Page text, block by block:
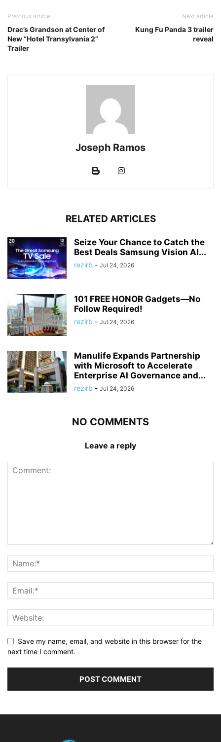
Previous article
Drac’s Grandson at Center of
New “Hotel Transylvania 2”
Trailer
Next article
Kung Fu Panda 3 trailer
reveal
Joseph Ramos
RELATED ARTICLES
Seize Your Chance to Catch the
Best Deals Samsung Vision AI...
rezirb - Jul 24, 2026
101 FREE HONOR Gadgets—No
Follow Required!
rezirb - Jul 24, 2026
Manulife Expands Partnership
with Microsoft to Accelerate
Enterprise AI Governance and...
rezirb - Jul 24, 2026
NO COMMENTS
Leave a reply
Save my name, email, and website in this browser for the
next time I comment.